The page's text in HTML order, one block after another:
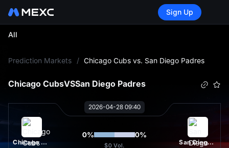
Sign Up
All
Prediction Markets / Chicago Cubs vs. San Diego Padres
Chicago CubsVSSan Diego Padres
2026-04-28 09:40
Chicago Cubs
0% 0%
$0 Vol. San Diego Padres